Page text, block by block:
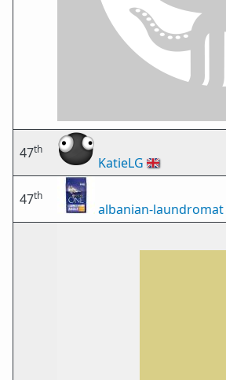
47th
KatieLG 🇬🇧
47th
albanian-laundromat